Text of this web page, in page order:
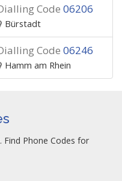
Code 06206
Bürstadt
Code 06246
Hamm am Rhein
Find Phone Codes for